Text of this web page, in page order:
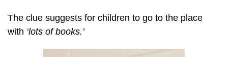
The clue suggests for children to go to the place
with ‘lots of books.’